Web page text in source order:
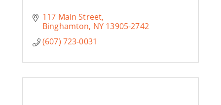
117 Main Street
Binghamton NY 13905-2742
(607) 723-0031